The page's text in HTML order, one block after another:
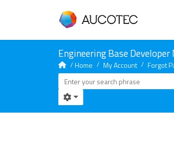
Home My Account Forgot